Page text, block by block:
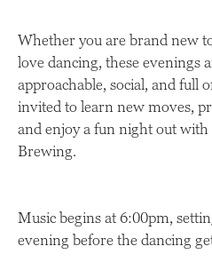
Whether you are brand new
love dancing, these evenings
approachable, social, and full
invited to learn new moves,
and enjoy a fun night out
Brewing.
Music begins at 6:00pm,
evening before the dancing